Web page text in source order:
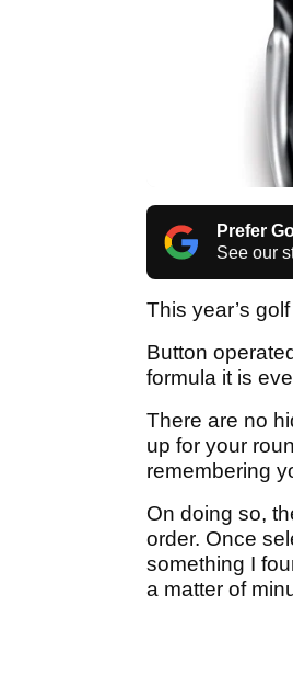
Prefer
See our
This year’s
Button
formula it is
There are no
up for your
remembering
On doing so,
order. Once
something I
a matter of